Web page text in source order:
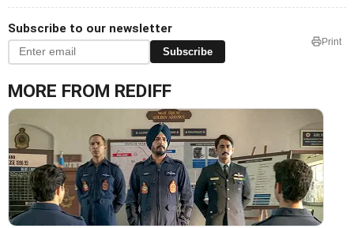
Subscribe to our newsletter
Subscribe
Print
MORE FROM REDIFF